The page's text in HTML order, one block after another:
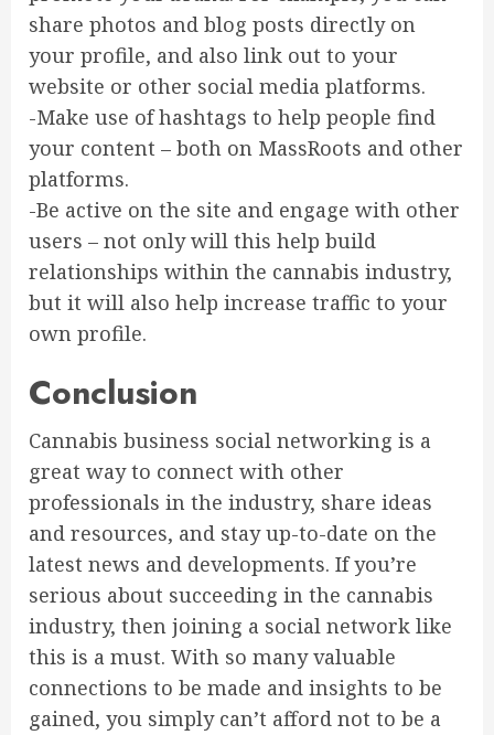
share photos and blog posts directly on
your profile, and also link out to your
website or other social media platforms.
-Make use of hashtags to help people find
your content – both on MassRoots and other
platforms.
-Be active on the site and engage with other
users – not only will this help build
relationships within the cannabis industry,
but it will also help increase traffic to your
own profile.
Conclusion
Cannabis business social networking is a
great way to connect with other
professionals in the industry, share ideas
and resources, and stay up-to-date on the
latest news and developments. If you’re
serious about succeeding in the cannabis
industry, then joining a social network like
this is a must. With so many valuable
connections to be made and insights to be
gained, you simply can’t afford not to be a